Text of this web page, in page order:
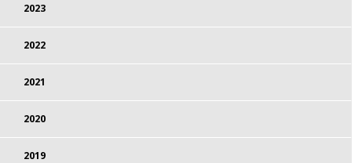
2023
2022
2021
2020
2019